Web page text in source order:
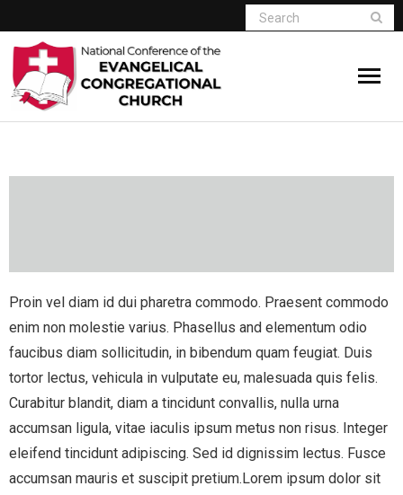
Give
Member Website
Proin vel diam id dui pharetra commodo. Praesent commodo
enim non molestie varius. Phasellus and elementum odio
faucibus diam sollicitudin, in bibendum quam feugiat. Duis
tortor lectus, vehicula in vulputate eu, malesuada quis felis.
Curabitur blandit, diam a tincidunt convallis, nulla urna
accumsan ligula, vitae iaculis ipsum metus non risus. Integer
eleifend tincidunt adipiscing. Sed id dignissim lectus. Fusce
accumsan mauris et suscipit pretium.Lorem ipsum dolor sit